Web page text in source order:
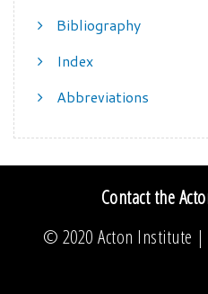
Bibliography
Index
Abbreviations
Contact the
© 2020 Acton Institute |